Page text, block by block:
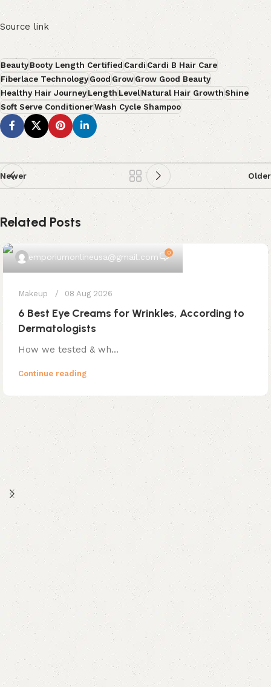
Source link
BeautyBooty Length CertifiedCardiCardi B Hair Care
Fiberlace TechnologyGoodGrowGrow Good Beauty
Healthy Hair JourneyLengthLevelNatural Hair GrowthShine
Soft Serve ConditionerWash Cycle Shampoo
Newer Older
Related Posts
emporiumonlineusa@gmail.com 0
Makeup 08 Aug 2026
6 Best Eye Creams for Wrinkles, According to
Dermatologists
How we tested & wh...
Continue reading